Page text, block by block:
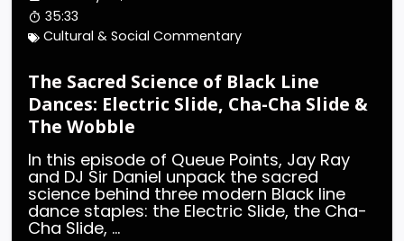
35:33
Cultural & Social Commentary
The Sacred Science of Black Line
Dances: Electric Slide, Cha-Cha Slide &
The Wobble
In this episode of Queue Points, Jay Ray
and DJ Sir Daniel unpack the sacred
science behind three modern Black line
dance staples: the Electric Slide, the Cha-
Cha Slide, ...